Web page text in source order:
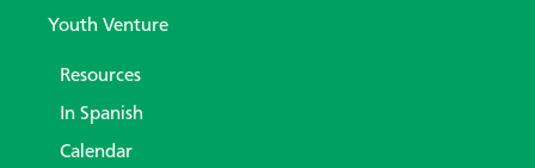
Youth Venture
Resources
In Spanish
Calendar